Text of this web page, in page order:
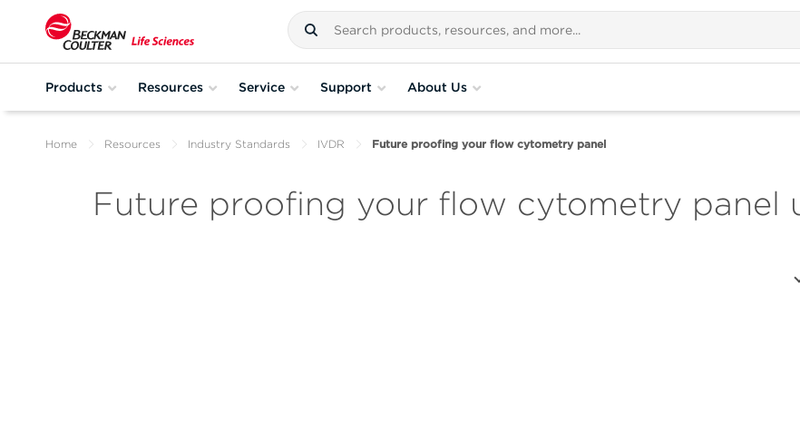
Products Resources Service Support About Us
Home Resources Industry Standards IVDR Future proofing your flow cytometry panel
Future proofing your flow cytometry panel